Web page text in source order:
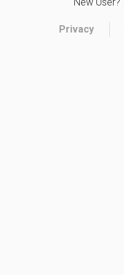
Privacy